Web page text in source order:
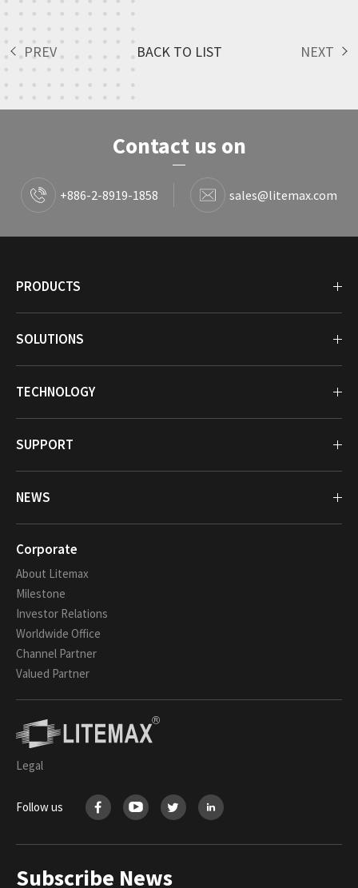
BACK TO LIST
PREV NEXT
Contact us on
+886-2-8919-1858 sales@litemax.com
PRODUCTS
SOLUTIONS
TECHNOLOGY
SUPPORT
NEWS
Corporate
About Litemax
Milestone
Investor Relations
Worldwide Office
Channel Partner
Valued Partner
Legal
Follow us
Subscribe News